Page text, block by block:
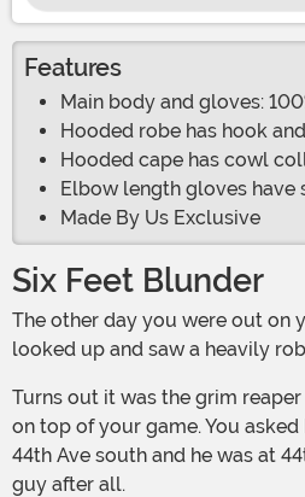
Features
Main body and gloves:
Hooded robe has hook
Hooded cape has cowl
Elbow length gloves
Made By Us Exclusive
Six Feet Blunder
The other day you were out on your porch putting your feet up on a sunny day. It was a nice day and you were taking your time reading the newspaper and suddenly you
looked up and saw a heavily
Turns out it was the grim reaper himself. He was coming for a soul. At first, he thought you were the hit but thank goodness you had drunk your first cup of coffee so you were
on top of your game. You
44th Ave south and he was at
guy after all.